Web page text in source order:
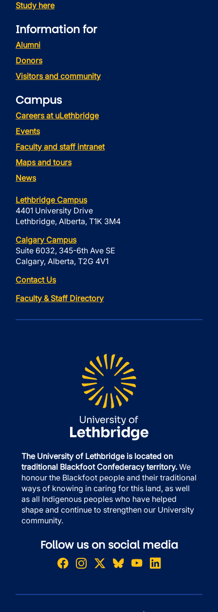
Study here
Information for
Alumni
Donors
Visitors and community
Campus
Careers at uLethbridge
Events
Faculty and staff intranet
Maps and tours
News
Lethbridge Campus
4401 University Drive
Lethbridge, Alberta, T1K 3M4
Calgary Campus
Suite 6032, 345-6th Ave SE
Calgary, Alberta, T2G 4V1
Contact Us
Faculty & Staff Directory
The University of Lethbridge is located on
traditional Blackfoot Confederacy territory. We
honour the Blackfoot people and their traditional
ways of knowing in caring for this land, as well
as all Indigenous peoples who have helped
shape and continue to strengthen our University
community.
Follow us on social media